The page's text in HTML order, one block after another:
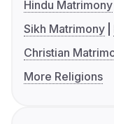
Hindu Matrimony
Sikh Matrimony
Christian
More Religions